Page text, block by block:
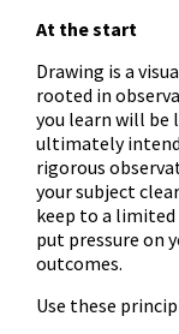
At the start
Drawing is a
rooted in
you learn will be
ultimately intend
rigorous
your subject
keep to a
put pressure on
outcomes.
Use these